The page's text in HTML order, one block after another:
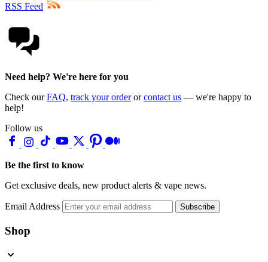
RSS Feed
Need help? We're here for you
Check ourFAQ, track your orderorcontact us — we're happy to
help!
Follow us
Be the first to know
Get exclusive deals, new product alerts & vape news.
Email Address Subscribe
Shop